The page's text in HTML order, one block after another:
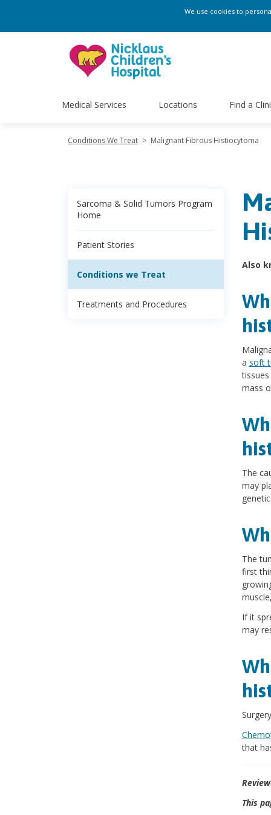
We use cookies to
Medical Services Locations Find a
Conditions We Treat > Malignant Fibrous Histiocytoma
Sarcoma & Solid Tumors Program
Home
Patient Stories
Conditions we Treat
Treatments and Procedures
Also
a soft
mass
The
may
The
first
If it
may
that
This